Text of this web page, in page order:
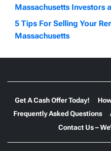
Massachusetts Investors
5 Tips For Selling Your
Massachusetts
Get A Cash Offer Today!
Frequently Asked Questions
Contact Us –